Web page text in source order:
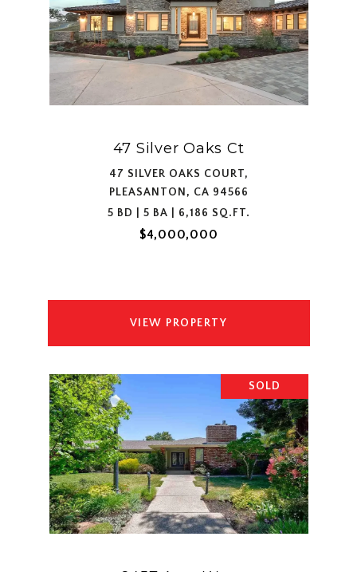
47 Silver Oaks Ct
47 SILVER OAKS COURT,
PLEASANTON, CA 94566
5 BD | 5 BA | 6,186 SQ.FT.
$4,000,000
VIEW PROPERTY
SOLD